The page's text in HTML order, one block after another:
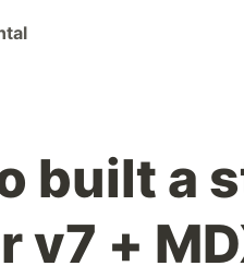
built a
v7 +